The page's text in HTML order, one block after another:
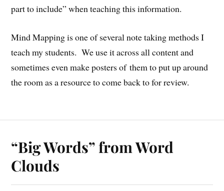
part to include” when teaching this information.
Mind Mapping is one of several note taking methods I
teach my students. We use it across all content and
sometimes even make posters of them to put up around
the room as a resource to come back to for review.
“Big Words” from Word
Clouds